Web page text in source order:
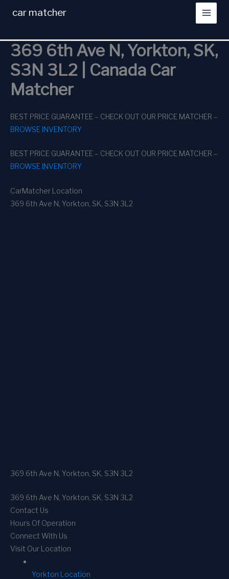
car matcher
369 6th Ave N, Yorkton, SK,
S3N 3L2 | Canada Car
Matcher
BEST PRICE GUARANTEE – CHECK OUT OUR PRICE MATCHER –
BROWSE INVENTORY
BEST PRICE GUARANTEE – CHECK OUT OUR PRICE MATCHER –
BROWSE INVENTORY
CarMatcher Location
369 6th Ave N, Yorkton, SK, S3N 3L2
369 6th Ave N, Yorkton, SK, S3N 3L2
369 6th Ave N, Yorkton, SK, S3N 3L2
Contact Us
Hours Of Operation
Connect With Us
Visit Our Location
Yorkton Location